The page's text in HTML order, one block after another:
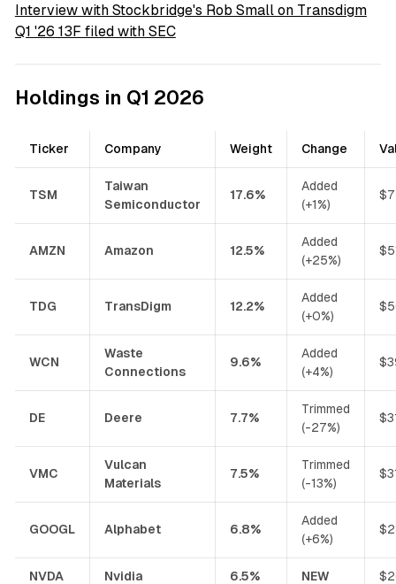
Interview with Stockbridge's Rob Small on Transdigm
Q1 '26 13F filed with SEC
Holdings in Q1 2026
Ticker Company Weight Change
TSM
Taiwan
Semiconductor
17.6%
Added
(+1%)
AMZN Amazon 12.5%
Added
(+25%)
TDG TransDigm 12.2%
Added
(+0%)
WCN
Waste
Connections
9.6%
Added
(+4%)
DE Deere 7.7%
Trimmed
(-27%)
VMC
Vulcan
Materials
7.5%
Trimmed
(-13%)
GOOGL Alphabet 6.8%
Added
(+6%)
NVDA Nvidia 6.5% NEW